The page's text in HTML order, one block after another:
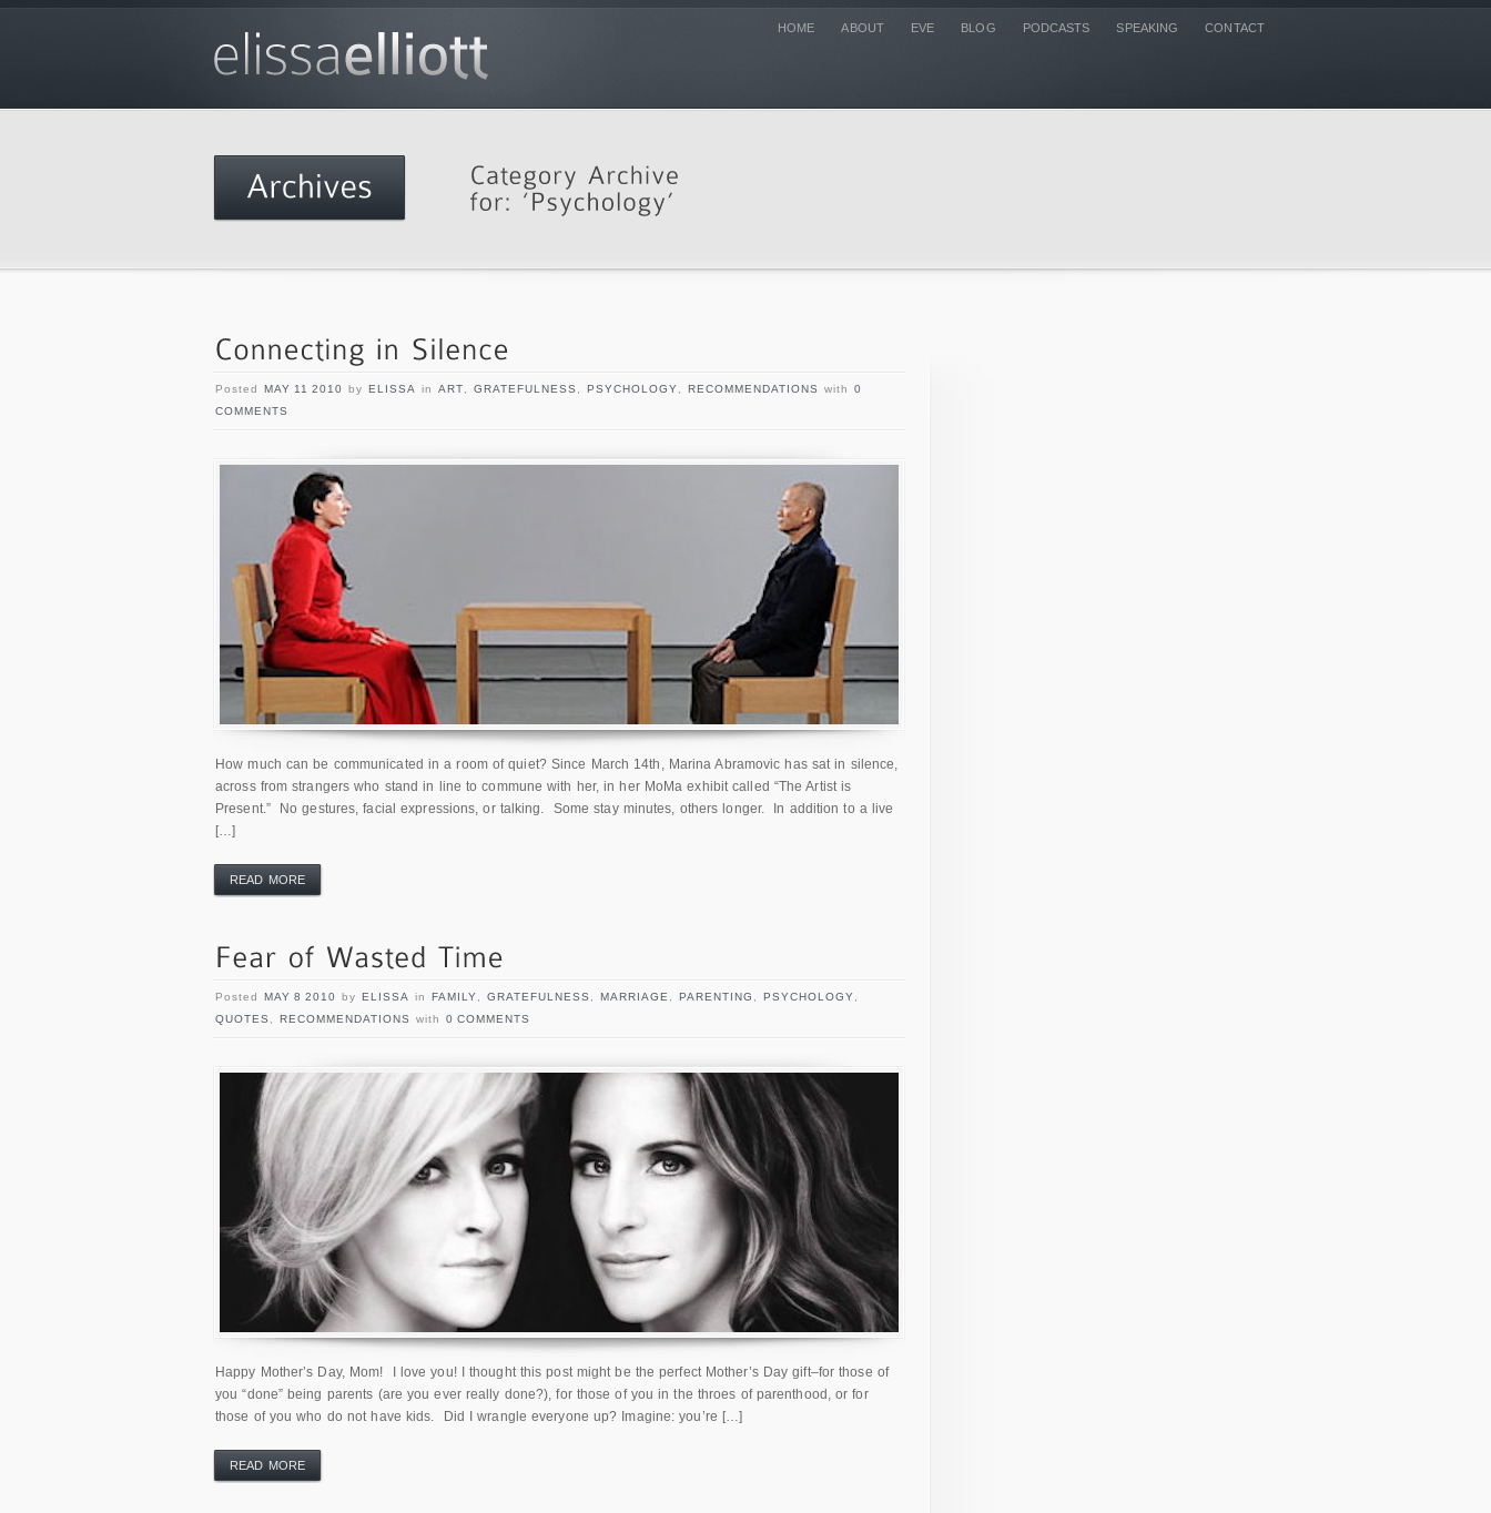
HOME ABOUT EVE BLOG PODCASTS SPEAKING CONTACT
Posted MAY 11 2010 by ELISSA in ART GRATEFULNESS PSYCHOLOGY RECOMMENDATIONS with 0
COMMENTS
How much can be communicated in a room of quiet? Since March 14th, Marina Abramovic has sat in silence,
across from strangers who stand in line to commune with her, in her MoMa exhibit called “The Artist is
Present.” No gestures, facial expressions, or talking. Some stay minutes, others longer. In addition to a live
[…]
READ MORE
Posted MAY 8 2010 by ELISSA in FAMILY GRATEFULNESS MARRIAGE PARENTING PSYCHOLOGY
QUOTES
RECOMMENDATIONS with 0 COMMENTS
Happy Mother’s Day, Mom! I love you! I thought this post might be the perfect Mother’s Day gift–for those of
you “done” being parents (are you ever really done?), for those of you in the throes of parenthood, or for
those of you who do not have kids. Did I wrangle everyone up? Imagine: you’re […]
READ MORE